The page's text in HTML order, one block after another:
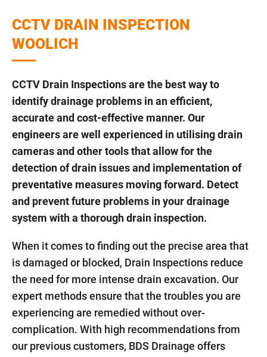
CCTV DRAIN INSPECTION
WOOLICH
CCTV Drain Inspections are the best way to
identify drainage problems in an efficient,
accurate and cost-effective manner. Our
engineers are well experienced in utilising drain
cameras and other tools that allow for the
detection of drain issues and implementation of
preventative measures moving forward. Detect
and prevent future problems in your drainage
system with a thorough drain inspection.
When it comes to finding out the precise area that
is damaged or blocked, Drain Inspections reduce
the need for more intense drain excavation. Our
expert methods ensure that the troubles you are
experiencing are remedied without over-
complication. With high recommendations from
our previous customers, BDS Drainage offers